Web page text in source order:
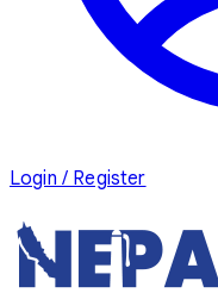
Login / Register